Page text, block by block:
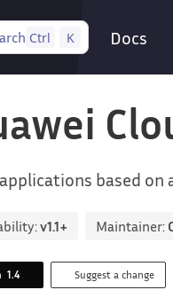
Ctrl K Docs
based on
v1.1+ Maintainer:
1.4 Suggest a change